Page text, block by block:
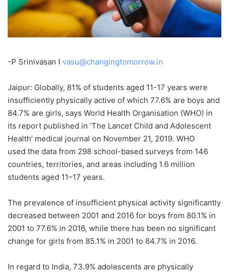
-P Srinivasan I vasu@changingtomorrow.in
Jaipur: Globally, 81% of students aged 11-17 years were
insufficiently physically active of which 77.6% are boys and
84.7% are girls, says World Health Organisation (WHO) in
its report published in ‘The Lancet Child and Adolescent
Health’ medical journal on November 21, 2019. WHO
used the data from 298 school-based surveys from 146
countries, territories, and areas including 1.6 million
students aged 11–17 years.
The prevalence of insufficient physical activity significantly
decreased between 2001 and 2016 for boys from 80.1% in
2001 to 77.6% in 2016, while there has been no significant
change for girls from 85.1% in 2001 to 84.7% in 2016.
In regard to India, 73.9% adolescents are physically